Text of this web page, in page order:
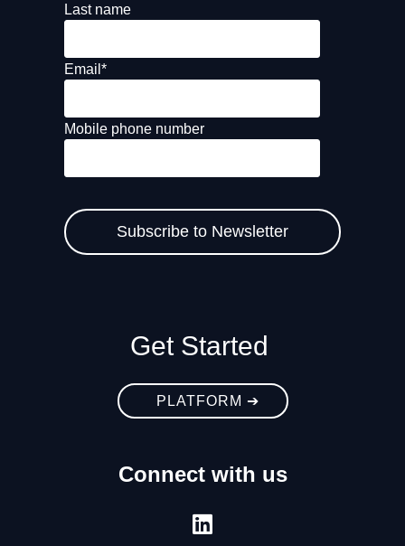
Last name
Email *
Mobile phone number
Get Started
PLATFORM ➔
Connect with us